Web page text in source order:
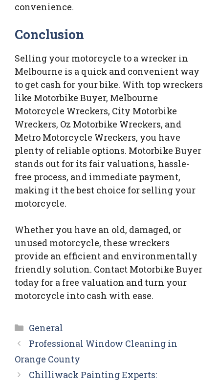
convenience.
Conclusion
Selling your motorcycle to a wrecker in
Melbourne is a quick and convenient way
to get cash for your bike. With top wreckers
like Motorbike Buyer, Melbourne
Motorcycle Wreckers, City Motorbike
Wreckers, Oz Motorbike Wreckers, and
Metro Motorcycle Wreckers, you have
plenty of reliable options. Motorbike Buyer
stands out for its fair valuations, hassle-
free process, and immediate payment,
making it the best choice for selling your
motorcycle.
Whether you have an old, damaged, or
unused motorcycle, these wreckers
provide an efficient and environmentally
friendly solution. Contact Motorbike Buyer
today for a free valuation and turn your
motorcycle into cash with ease.
Categories
General
Professional Window Cleaning in
Orange County
Chilliwack Painting Experts: